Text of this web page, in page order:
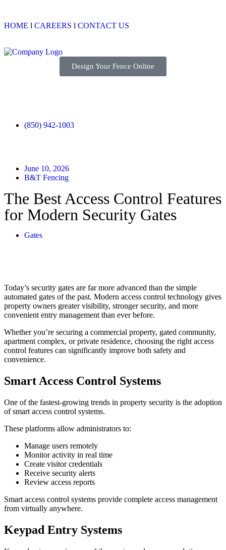
HOME l CAREERS l CONTACT US
Design Your Fence Online
(850) 942-1003
June 10, 2026
B&T Fencing
The Best Access Control Features
for Modern Security Gates
Gates
Today’s security gates are far more advanced than the simple
automated gates of the past. Modern access control technology gives
property owners greater visibility, stronger security, and more
convenient entry management than ever before.
Whether you’re securing a commercial property, gated community,
apartment complex, or private residence, choosing the right access
control features can significantly improve both safety and
convenience.
Smart Access Control Systems
One of the fastest-growing trends in property security is the adoption
of smart access control systems.
These platforms allow administrators to:
Manage users remotely
Monitor activity in real time
Create visitor credentials
Receive security alerts
Review access reports
Smart access control systems provide complete access management
from virtually anywhere.
Keypad Entry Systems